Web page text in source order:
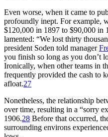
Even worse, when it came to
profoundly inept. For example,
$120,000 in 1897 to $90,000 in
lamented: “We lost thirty
president Soden told manager
you finish so long as you don’t
Ironically, when other teams in
frequently provided the cash to
afloat.27
Nonetheless, the relationship
over time, resulting in a “sorry
1906.28 Before that occurred,
surrounding environs